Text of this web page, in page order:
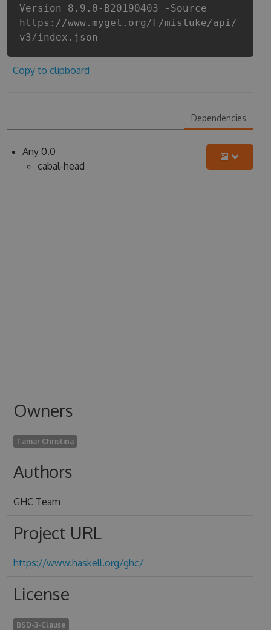
Version 8.9.0-B20190403 -Source
https://www.myget.org/F/mistuke/api/
v3/index.json
Copy to clipboard
Dependencies
Any 0.0
cabal-head
Owners
Tamar Christina
Authors
GHC Team
Project URL
https://www.haskell.org/ghc/
License
BSD-3-Clause